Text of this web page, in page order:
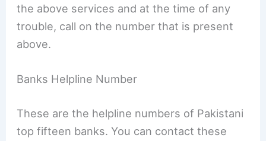
the above services and at the time of any
trouble, call on the number that is present
above.
Banks Helpline Number
These are the helpline numbers of Pakistani
top fifteen banks. You can contact these